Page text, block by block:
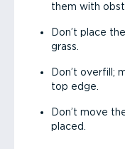
them with
Don’t place
grass.
Don’t overfill;
top edge.
Don’t move
placed.